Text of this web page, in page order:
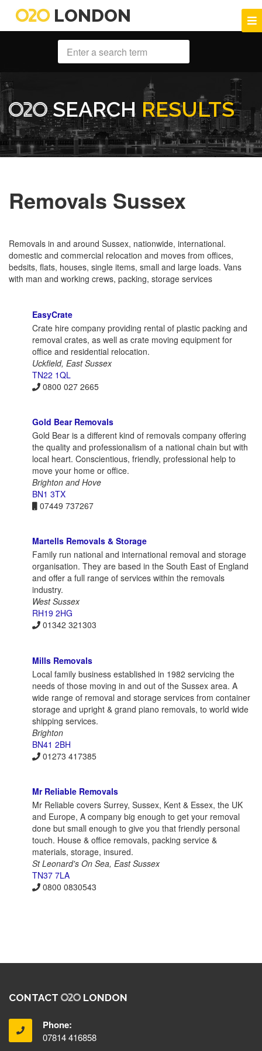
LONDON
SEARCH RESULTS
Removals Sussex
Removals in and around Sussex, nationwide, international.
domestic and commercial relocation and moves from offices,
bedsits, flats, houses, single items, small and large loads. Vans
with man and working crews, packing, storage services
EasyCrate
Crate hire company providing rental of plastic packing and
removal crates, as well as crate moving equipment for
office and residential relocation.
Uckfield, East Sussex
TN22 1QL
0800 027 2665
Gold Bear Removals
Gold Bear is a different kind of removals company offering
the quality and professionalism of a national chain but with
local heart. Conscientious, friendly, professional help to
move your home or office.
Brighton and Hove
BN1 3TX
07449 737267
Martells Removals & Storage
Family run national and international removal and storage
organisation. They are based in the South East of England
and offer a full range of services within the removals
industry.
West Sussex
RH19 2HG
01342 321303
Mills Removals
Local family business established in 1982 servicing the
needs of those moving in and out of the Sussex area. A
wide range of removal and storage services from container
storage and upright & grand piano removals, to world wide
shipping services.
Brighton
BN41 2BH
01273 417385
Mr Reliable Removals
Mr Reliable covers Surrey, Sussex, Kent & Essex, the UK
and Europe, A company big enough to get your removal
done but small enough to give you that friendly personal
touch. House & office removals, packing service &
materials, storage, insured.
St Leonard's On Sea, East Sussex
TN37 7LA
0800 0830543
CONTACT LONDON
Phone:
07814 416858